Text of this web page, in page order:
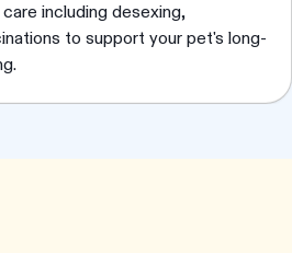
including desexing,
to support your pet's long-